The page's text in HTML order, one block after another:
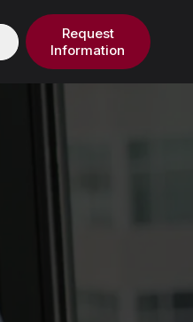
Request
Information